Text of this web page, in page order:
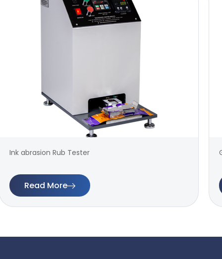
Ink abrasion Rub Tester
Read More